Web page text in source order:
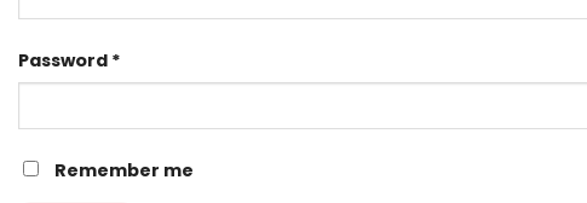
Password *
Remember me